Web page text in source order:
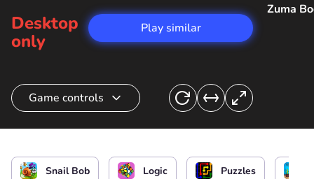
Desktop
only
Play similar
Zuma
Game controls
Hide in the house / Speed up / Interact with
objectsSnail Bob Logic Puzzles